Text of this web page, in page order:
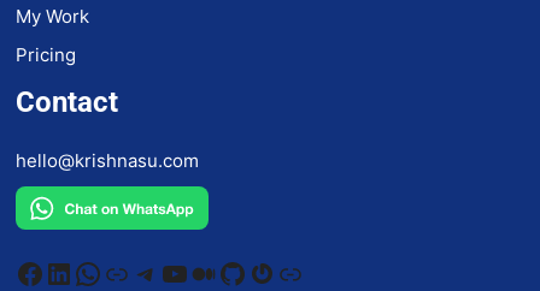
My Work
Pricing
Contact
hello@krishnasu.com
Facebook
LinkedIn
WhatsApp
LinkTelegram
YouTube
Medium
GitHub
Gravatar
Link